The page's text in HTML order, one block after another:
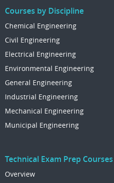
Courses by Discipline
Chemical Engineering
Civil Engineering
Electrical Engineering
Environmental Engineering
General Engineering
Industrial Engineering
Mechanical Engineering
Municipal Engineering
Technical Exam Prep Courses
Overview